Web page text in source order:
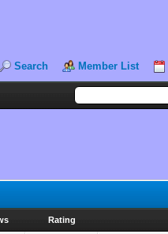
Search Member List
Rating